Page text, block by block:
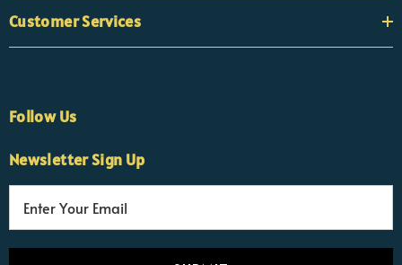
Customer Services
Follow Us
Newsletter Sign Up
Nicola
Customer Support Team